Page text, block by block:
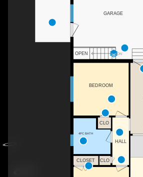
DN
HALL
GARAGE
CLOSET CLO
4PC BATH
CLO
BEDROOM
OPEN